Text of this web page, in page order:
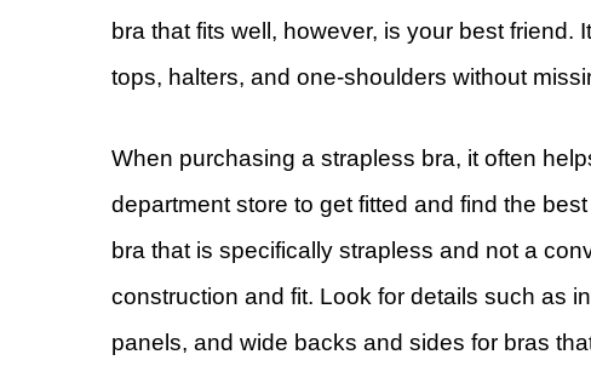
bra that fits well, however, is your best
tops, halters, and one-shoulders without
When purchasing a strapless bra, it often
department store to get fitted and find the
bra that is specifically strapless and not a
construction and fit. Look for details such as
panels, and wide backs and sides for bras